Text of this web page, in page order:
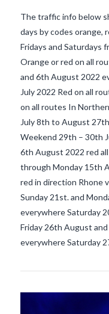
The traffic info below
days by codes orange,
Fridays and Saturdays
Orange or red on all
and 6th August 2022
July 2022 Red on all
on all routes In
July 8th to August
Weekend 29th – 30th
6th August 2022 red
through Monday 15th
red in direction Rhone
Sunday 21st. and
everywhere Saturday
Friday 26th August
everywhere Saturday